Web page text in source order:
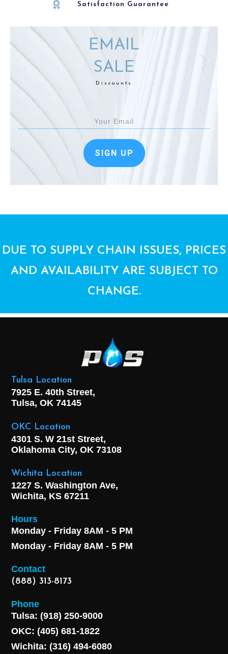
Satisfaction Guarantee
EMAIL
SALE
Discounts
SIGN UP
DUE TO SUPPLY CHAIN ISSUES, PRICES
AND AVAILABILITY ARE SUBJECT TO
CHANGE.
Tulsa Location
7925 E. 40th Street,
Tulsa, OK 74145
OKC Location
4301 S. W 21st Street,
Oklahoma City, OK 73108
Wichita Location
1227 S. Washington Ave,
Wichita, KS 67211
Hours
Monday - Friday 8AM - 5 PM
Monday - Friday 8AM - 5 PM
Contact
(888) 313-8173
Phone
Tulsa: (918) 250-9000
OKC: (405) 681-1822
Wichita: (316) 494-6080